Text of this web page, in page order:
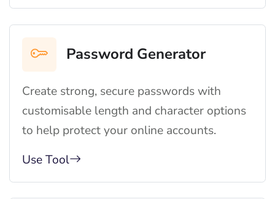
Password Generator
Create strong, secure passwords with
customisable length and character options
to help protect your online accounts.
Use Tool